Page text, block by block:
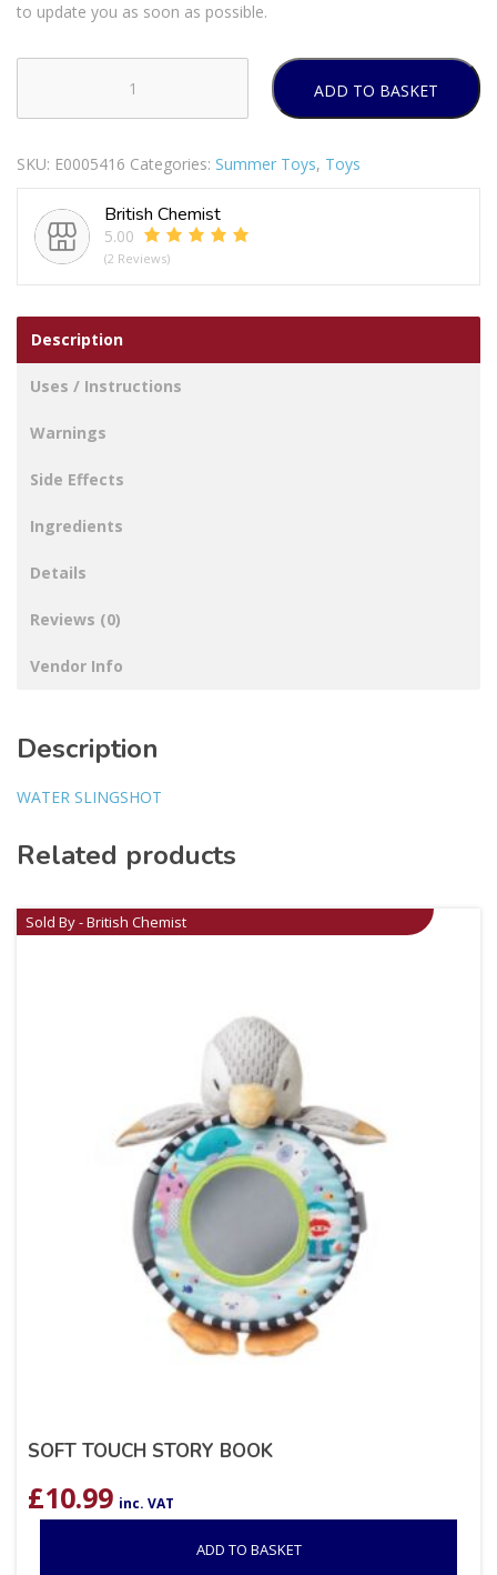
to update you as soon as possible.
SLINGSHOT
ADD TO BASKET
SKU: E0005416 Categories: Summer Toys, Toys
British Chemist
5.00
(2 Reviews)
Description
Uses / Instructions
Warnings
Side Effects
Ingredients
Details
Reviews (0)
Vendor Info
Description
WATER SLINGSHOT
Related products
Sold By - British Chemist
SOFT TOUCH STORY BOOK
£10.99 inc. VAT
ADD TO BASKET